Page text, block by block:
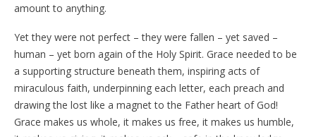
amount to anything.
Yet they were not perfect – they were fallen – yet saved –
human – yet born again of the Holy Spirit. Grace needed to be
a supporting structure beneath them, inspiring acts of
miraculous faith, underpinning each letter, each preach and
drawing the lost like a magnet to the Father heart of God!
Grace makes us whole, it makes us free, it makes us humble,